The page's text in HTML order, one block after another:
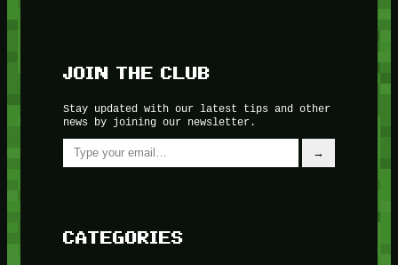
JOIN THE CLUB
Stay updated with our latest tips and other
news by joining our newsletter.
Type your email…
→
CATEGORIES